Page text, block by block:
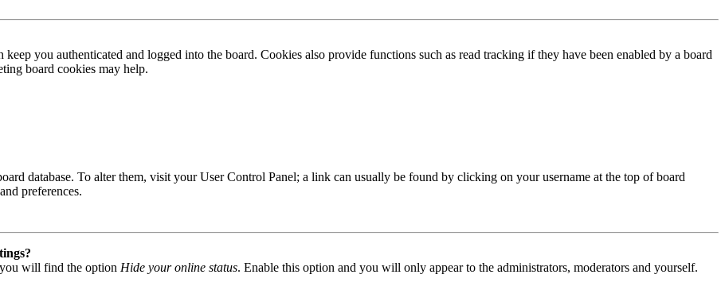
you authenticated and logged into the board. Cookies also provide functions such as read tracking if they have been enabled by a board
board cookies may help.
database. To alter them, visit your User Control Panel; a link can usually be found by clicking on your username at the top of board
preferences.
will find the option Hide your online status. Enable this option and you will only appear to the administrators, moderators and yourself.